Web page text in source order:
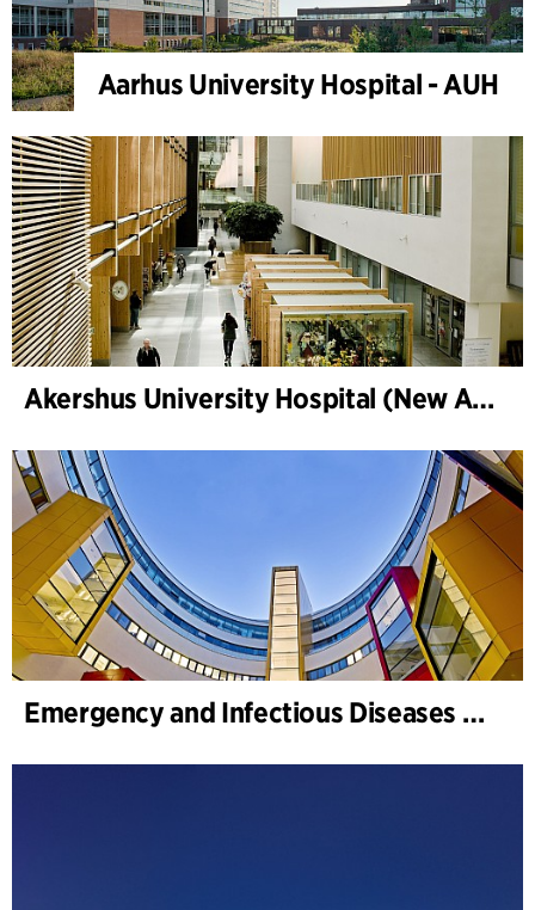
Aarhus University Hospital - AUH
Akershus University Hospital (New Ahus)
Emergency and Infectious Diseases Unit, SUS, Malmö